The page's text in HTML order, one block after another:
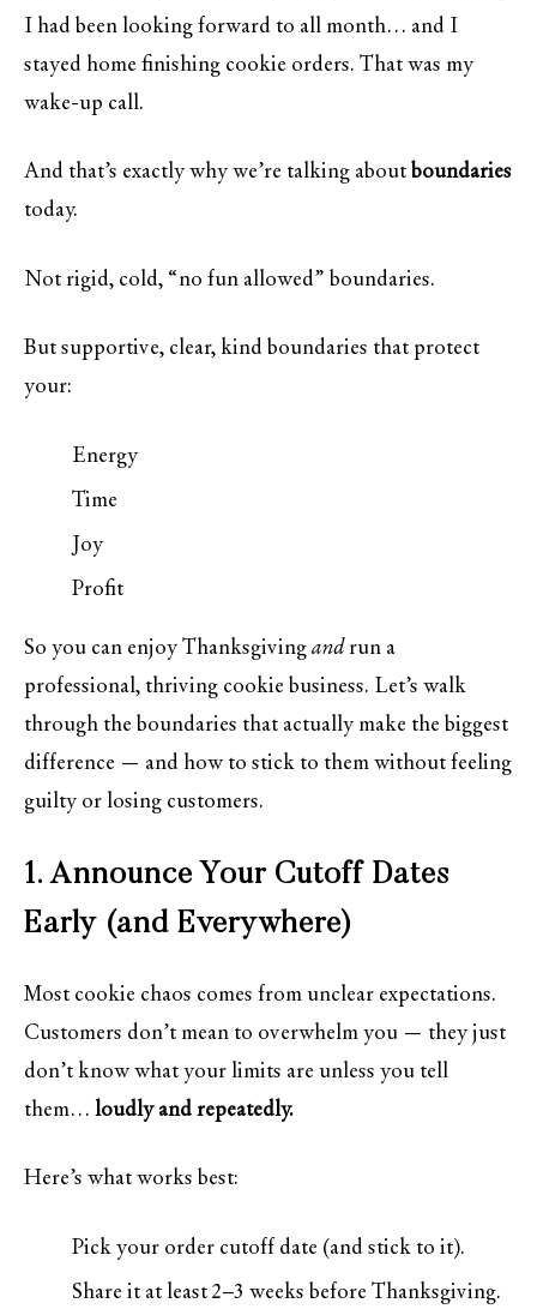
I had been looking forward to all month… and I
stayed home finishing cookie orders. That was my
wake-up call.
And that’s exactly why we’re talking about boundaries
today.
Not rigid, cold, “no fun allowed” boundaries.
But supportive, clear, kind boundaries that protect
your:
Energy
Time
Joy
Profit
So you can enjoy Thanksgiving and run a
professional, thriving cookie business. Let’s walk
through the boundaries that actually make the biggest
difference — and how to stick to them without feeling
guilty or losing customers.
1. Announce Your Cutoff Dates
Early (and Everywhere)
Most cookie chaos comes from unclear expectations.
Customers don’t mean to overwhelm you — they just
don’t know what your limits are unless you tell
them… loudly and repeatedly.
Here’s what works best:
Pick your order cutoff date (and stick to it).
Share it at least 2–3 weeks before Thanksgiving.